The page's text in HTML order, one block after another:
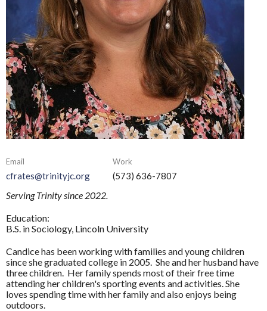
Email
cfrates@trinityjc.org
Work
(573) 636-7807
Serving Trinity since 2022.
Education:
B.S. in Sociology, Lincoln University
Candice has been working with families and young children
since she graduated college in 2005. She and her husband have
three children. Her family spends most of their free time
attending her children's sporting events and activities. She
loves spending time with her family and also enjoys being
outdoors.